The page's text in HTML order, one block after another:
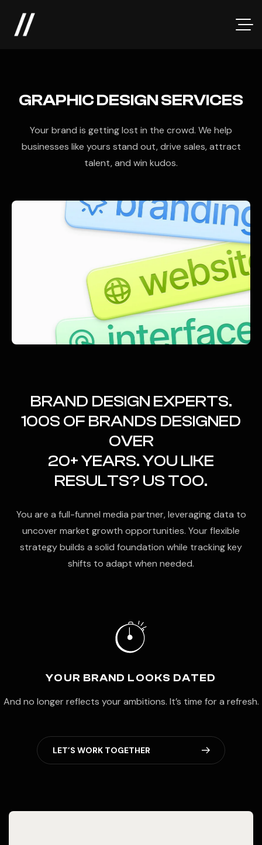
GRAPHIC DESIGN SERVICES
Your brand is getting lost in the crowd. We help
businesses like yours stand out, drive sales, attract
talent, and win kudos.
BRAND DESIGN EXPERTS.
100S OF BRANDS DESIGNED
OVER
20+ YEARS. YOU LIKE
RESULTS? US TOO.
You are a full-funnel media partner, leveraging data to
uncover market growth opportunities. Your flexible
strategy builds a solid foundation while tracking key
shifts to adapt when needed.
YOUR BRAND LOOKS DATED
And no longer reflects your ambitions. It’s time for a refresh.
LET’S WORK TOGETHER